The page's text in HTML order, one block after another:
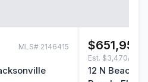
MLS# 2146415
$651,955
Est. $3,470/mo
12 N Beach